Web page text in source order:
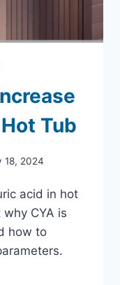
Tub
18, 2024
acid in hot
CYA is
how to